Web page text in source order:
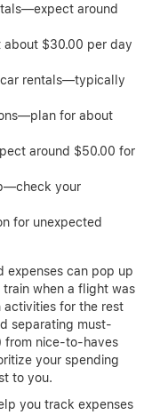
around
$30.00 per day
car rentals—typically
for about
around $50.00 for
your
for unexpected
expenses can pop up
when a flight was
for the rest
separating must-
from nice-to-haves
your spending
to you.
you track expenses